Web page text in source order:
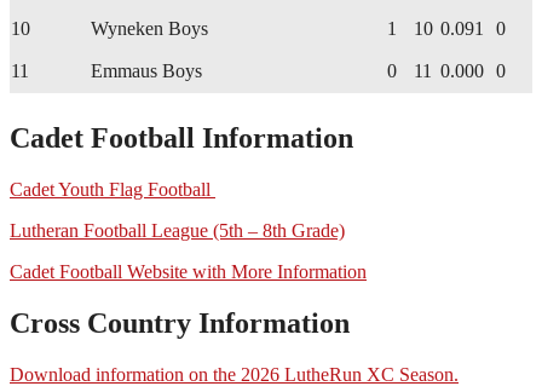
10 Wyneken Boys 1 10 0.091 0
11 Emmaus Boys 0 11 0.000 0
Cadet Football Information
Cadet Youth Flag Football
Lutheran Football League (5th – 8th Grade)
Cadet Football Website with More Information
Cross Country Information
Download information on the 2026 LutheRun XC Season.